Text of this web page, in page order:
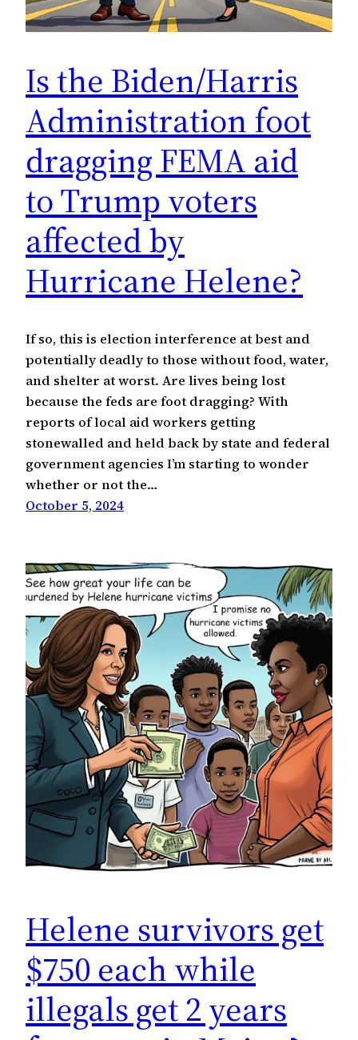
Is the Biden/Harris
Administration foot
dragging FEMA aid
to Trump voters
affected by
Hurricane Helene?
If so, this is election interference at best and
potentially deadly to those without food, water,
and shelter at worst. Are lives being lost
because the feds are foot dragging? With
reports of local aid workers getting
stonewalled and held back by state and federal
government agencies I’m starting to wonder
whether or not the…
October 5, 2024
Helene survivors get
$750 each while
illegals get 2 years